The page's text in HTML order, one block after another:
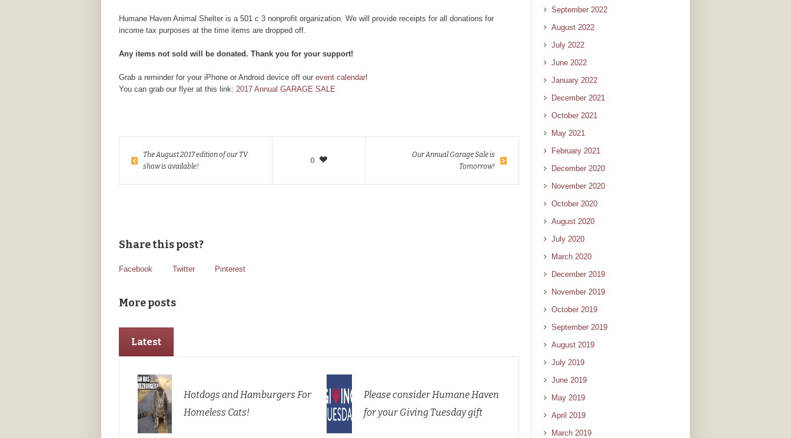
Humane Haven Animal Shelter is a 501 c 3 nonprofit organization. We will provide receipts for all donations for
income tax purposes at the time items are dropped off.
Any items not sold will be donated. Thank you for your support!
Grab a reminder for your iPhone or Android device off our event calendar!
You can grab our flyer at this link: 2017 Annual GARAGE SALE
0
The August 2017 edition of our TV
show is available!
Our Annual Garage Sale is
Tomorrow!
Share this post?
Facebook Twitter Pinterest
More posts
Latest
Hotdogs and Hamburgers For
Homeless Cats!
Please consider Humane Haven
for your Giving Tuesday gift
September 2022
August 2022
July 2022
June 2022
January 2022
December 2021
October 2021
May 2021
February 2021
December 2020
November 2020
October 2020
August 2020
July 2020
March 2020
December 2019
November 2019
October 2019
September 2019
August 2019
July 2019
June 2019
May 2019
April 2019
March 2019